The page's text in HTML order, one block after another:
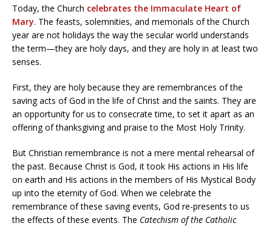
Today, the Church celebrates the Immaculate Heart of
Mary. The feasts, solemnities, and memorials of the Church
year are not holidays the way the secular world understands
the term—they are holy days, and they are holy in at least two
senses.
First, they are holy because they are remembrances of the
saving acts of God in the life of Christ and the saints. They are
an opportunity for us to consecrate time, to set it apart as an
offering of thanksgiving and praise to the Most Holy Trinity.
But Christian remembrance is not a mere mental rehearsal of
the past. Because Christ is God, it took His actions in His life
on earth and His actions in the members of His Mystical Body
up into the eternity of God. When we celebrate the
remembrance of these saving events, God re-presents to us
the effects of these events. The Catechism of the Catholic